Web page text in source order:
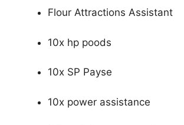
Flour Attractions Assistant
10x hp poods
10x SP Payse
10x power assistance